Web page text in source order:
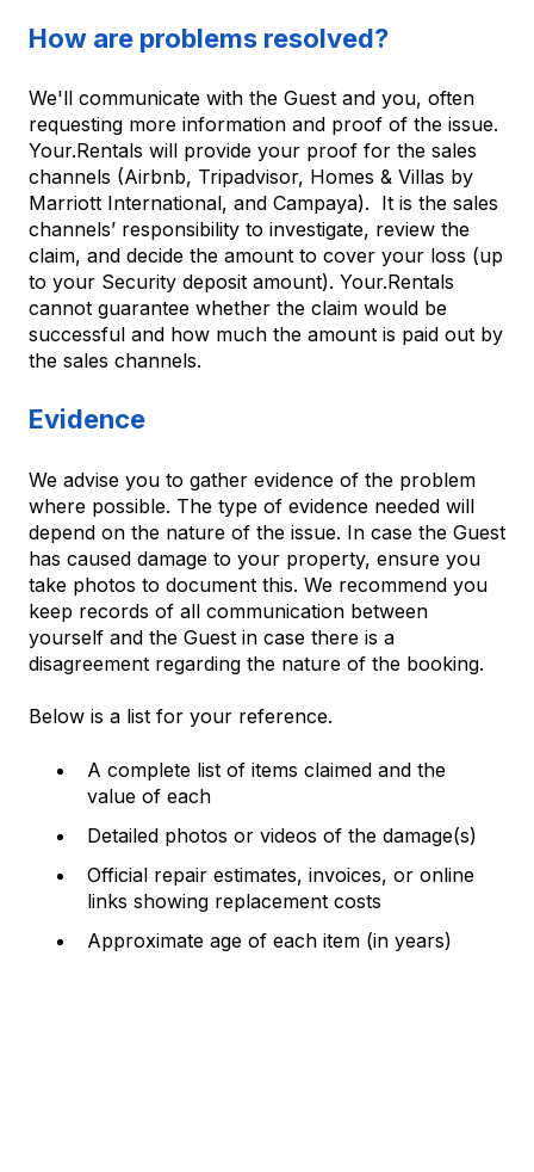
How are problems resolved?
We'll communicate with the Guest and you, often
requesting more information and proof of the issue.
Your.Rentals will provide your proof for the sales
channels (Airbnb, Tripadvisor, Homes & Villas by
Marriott International, and Campaya). It is the sales
channels’ responsibility to investigate, review the
claim, and decide the amount to cover your loss (up
to your Security deposit amount). Your.Rentals
cannot guarantee whether the claim would be
successful and how much the amount is paid out by
the sales channels.
Evidence
We advise you to gather evidence of the problem
where possible. The type of evidence needed will
depend on the nature of the issue. In case the Guest
has caused damage to your property, ensure you
take photos to document this. We recommend you
keep records of all communication between
yourself and the Guest in case there is a
disagreement regarding the nature of the booking.
Below is a list for your reference.
A complete list of items claimed and the
value of each
Detailed photos or videos of the damage(s)
Official repair estimates, invoices, or online
links showing replacement costs
Approximate age of each item (in years)